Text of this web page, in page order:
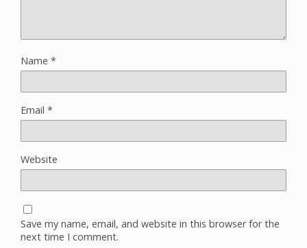
Name *
Email *
Website
Save my name, email, and website in this browser for the
next time I comment.